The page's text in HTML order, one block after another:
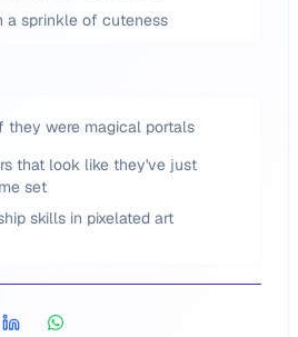
a sprinkle of cuteness
they were magical portals
that look like they've just
set
skills in pixelated art